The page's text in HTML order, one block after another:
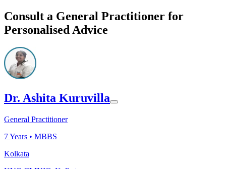
Consult a General Practitioner for
Personalised Advice
Dr. Ashita Kuruvilla
General Practitioner
7Years • MBBS
Kolkata